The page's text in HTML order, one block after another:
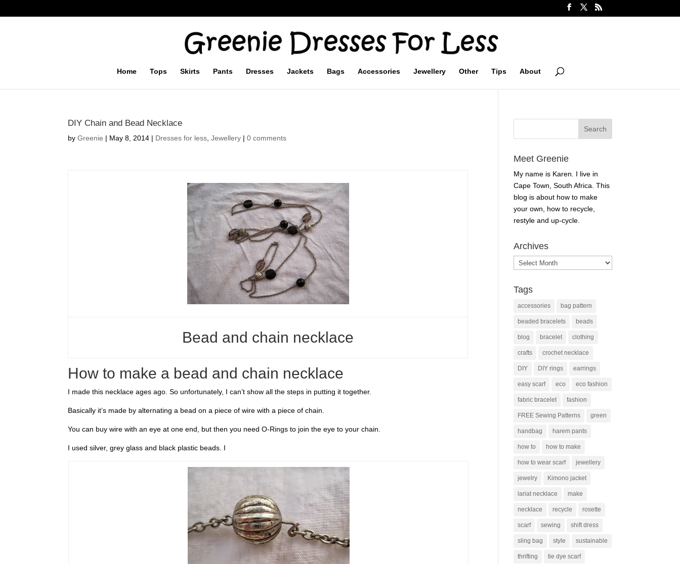
Home Tops Skirts Pants Dresses Jackets Bags Accessories Jewellery Other Tips About
DIY Chain and Bead Necklace
byGreenie | May 8, 2014 | Dresses for less ,Jewellery |0 comments
Bead and chain necklace
How to make a bead and chain necklace
I made this necklace ages ago. So unfortunately, I can’t show all the steps in putting it together.
Basically it’s made by alternating a bead on a piece of wire with a piece of chain.
You can buy wire with an eye at one end, but then you need O-Rings to join the eye to your chain.
I used silver, grey glass and black plastic beads. I
Meet Greenie
My name is Karen. I live in
Cape Town, South Africa. This
blog is about how to make
your own, how to recycle,
restyle and up-cycle.
Archives
Archives
Tags
accessories bag pattern
beaded bracelets beads
blog bracelet clothing
crafts crochet necklace
DIY DIY rings earrings
easy scarf eco eco fashion
fabric bracelet fashion
FREE Sewing Patterns green
handbag harem pants
how to how to make
how to wear scarf jewellery
jewelry Kimono jacket
lariat necklace make
necklace recycle rosette
scarf sewing shift dress
sling bag style sustainable
thrifting tie dye scarf